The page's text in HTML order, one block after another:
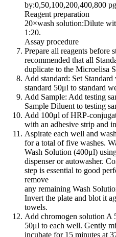
by:0,50,100,200,400,800
Reagent preparation
20×wash solution:Dilute
1:20.
Assay procedure
Prepare all reagents before
recommended that all
duplicate to the Microelisa
Add standard: Set
standard 50μl to standard
Add Sample: Add testing
Sample Diluent to testing
Add 100μl of HRP-
with an adhesive strip and
Aspirate each well and
for a total of five washes.
Wash Solution (400μl)
dispenser or autowasher.
step is essential to good
remove
any remaining Wash
Invert the plate and blot it
towels.
Add chromogen solution A
50μl to each well. Gently
incubate for 15 minutes at